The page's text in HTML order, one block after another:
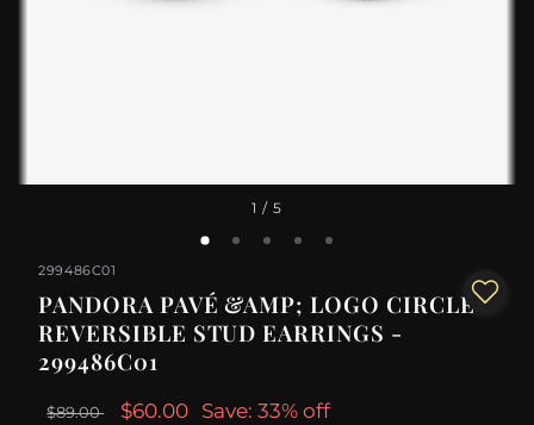
1 / 5
299486C01
PANDORA PAVÉ &AMP; LOGO CIRCLE
REVERSIBLE STUD EARRINGS -
299486C01
$89.00 $60.00 Save: 33% off